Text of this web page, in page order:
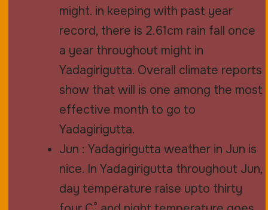
might. in keeping with past year
record, there is 2.61cm rain fall once
a year throughout might in
Yadagirigutta. Overall climate reports
show that will is one among the most
effective month to go to
Yadagirigutta.
Jun : Yadagirigutta weather in Jun is
nice. In Yadagirigutta throughout Jun,
day temperature raise upto thirty